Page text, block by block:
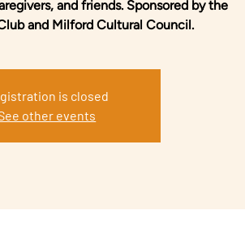
and friends. Sponsored by the
and Milford Cultural Council.
is closed
other events